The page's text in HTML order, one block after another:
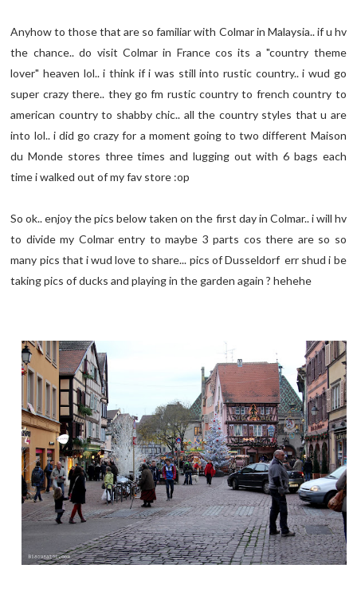
Anyhow to those that are so familiar with Colmar in Malaysia.. if u hv
the chance.. do visit Colmar in France cos its a "country theme
lover" heaven lol.. i think if i was still into rustic country.. i wud go
super crazy there.. they go fm rustic country to french country to
american country to shabby chic.. all the country styles that u are
into lol.. i did go crazy for a moment going to two different Maison
du Monde stores three times and lugging out with 6 bags each
time i walked out of my fav store :op
So ok.. enjoy the pics below taken on the first day in Colmar.. i will hv
to divide my Colmar entry to maybe 3 parts cos there are so so
many pics that i wud love to share... pics of Dusseldorf err shud i be
taking pics of ducks and playing in the garden again ? hehehe